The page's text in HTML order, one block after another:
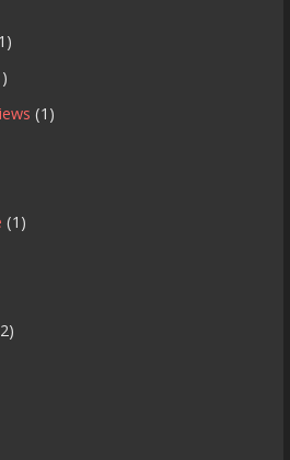
(1)
(1)